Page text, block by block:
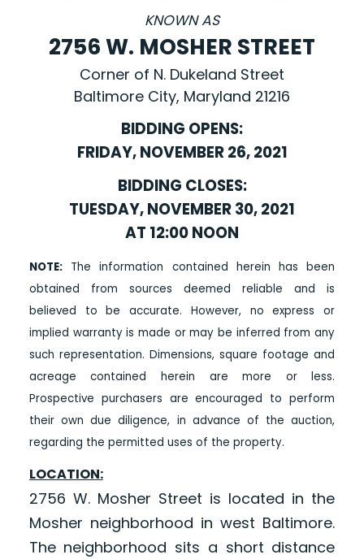
KNOWN AS
2756 W. MOSHER STREET
Corner of N. Dukeland Street
Baltimore City, Maryland 21216
BIDDING OPENS:
FRIDAY, NOVEMBER 26, 2021
BIDDING CLOSES:
TUESDAY, NOVEMBER 30, 2021
AT 12:00 NOON
NOTE:The information contained herein has been
obtained from sources deemed reliable and is
believed to be accurate. However, no express or
implied warranty is made or may be inferred from any
such representation. Dimensions, square footage and
acreage contained herein are more or less.
Prospective purchasers are encouraged to perform
their own due diligence, in advance of the auction,
regarding the permitted uses of the property.
LOCATION:
2756 W. Mosher Street is located in the
Mosher neighborhood in west Baltimore.
The neighborhood sits a short distance